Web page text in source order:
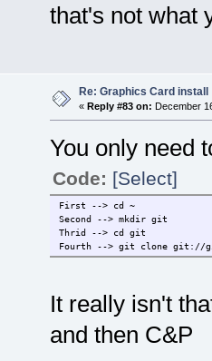
that's not what
Re: Graphics Card install
« Reply #83 on: December
You only need
Code: [Select]
First --> cd ~
Second --> mkdir git
Thrid --> cd git
Fourth --> git clone git://
It really isn't
and then C&P